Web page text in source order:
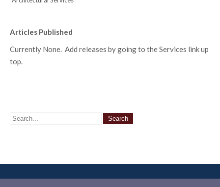
Articles Published
Currently None. Add releases by going to the Services link up
top.